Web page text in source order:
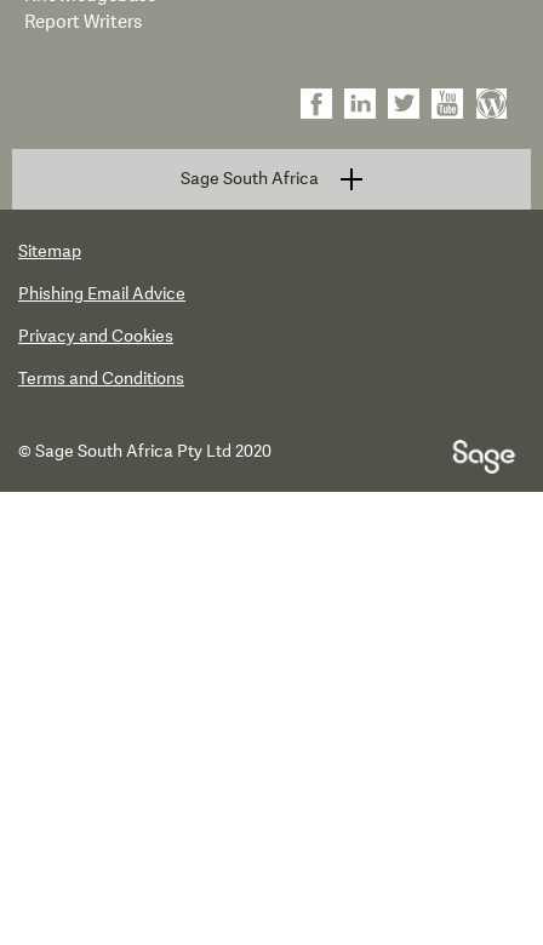
Report Writers
Sage South Africa
Sitemap
Phishing Email Advice
Privacy and Cookies
Terms and Conditions
© Sage South Africa Pty Ltd 2020